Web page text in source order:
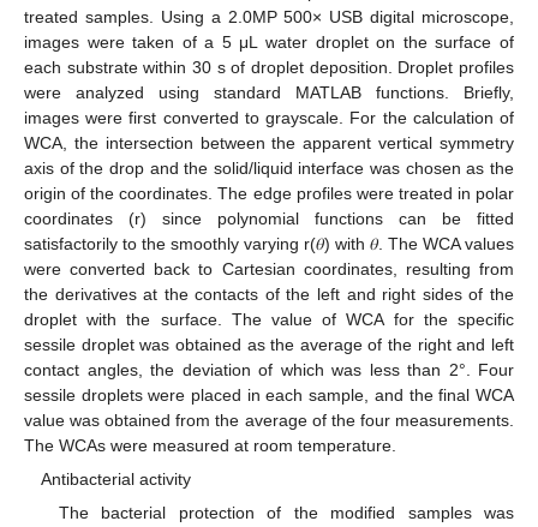
treated samples. Using a 2.0MP 500× USB digital microscope,
images were taken of a 5 μL water droplet on the surface of
each substrate within 30 s of droplet deposition. Droplet profiles
were analyzed using standard MATLAB functions. Briefly,
images were first converted to grayscale. For the calculation of
WCA, the intersection between the apparent vertical symmetry
axis of the drop and the solid/liquid interface was chosen as the
origin of the coordinates. The edge profiles were treated in polar
coordinates (r) since polynomial functions can be fitted
satisfactorily to the smoothly varying r(𝜃) with 𝜃. The WCA values
were converted back to Cartesian coordinates, resulting from
the derivatives at the contacts of the left and right sides of the
droplet with the surface. The value of WCA for the specific
sessile droplet was obtained as the average of the right and left
contact angles, the deviation of which was less than 2°. Four
sessile droplets were placed in each sample, and the final WCA
value was obtained from the average of the four measurements.
The WCAs were measured at room temperature.
Antibacterial activity
The bacterial protection of the modified samples was